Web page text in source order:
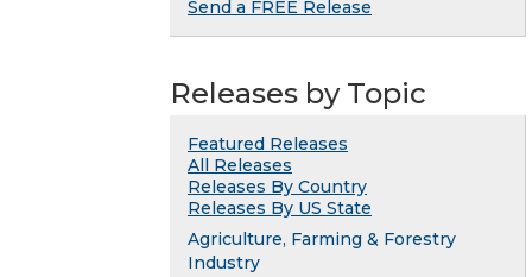
Send a FREE Release
Releases by Topic
Featured Releases
All Releases
Releases By Country
Releases By US State
Agriculture, Farming & Forestry
Industry